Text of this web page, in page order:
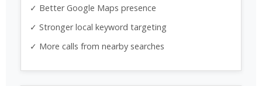
✓ Better Google Maps presence
✓ Stronger local keyword targeting
✓ More calls from nearby searches